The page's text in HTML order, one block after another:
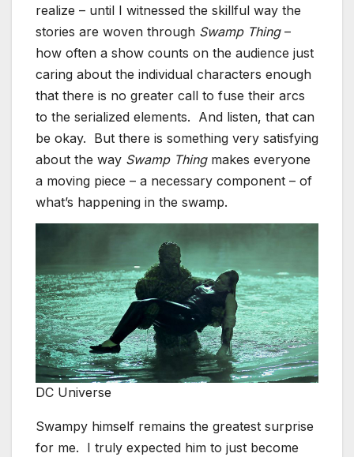
realize – until I witnessed the skillful way the
stories are woven through Swamp Thing–
how often a show counts on the audience just
caring about the individual characters enough
that there is no greater call to fuse their arcs
to the serialized elements. And listen, that can
be okay. But there is something very satisfying
about the way Swamp Thingmakes everyone
a moving piece – a necessary component – of
what’s happening in the swamp.
DC Universe
Swampy himself remains the greatest surprise
for me. I truly expected him to just become